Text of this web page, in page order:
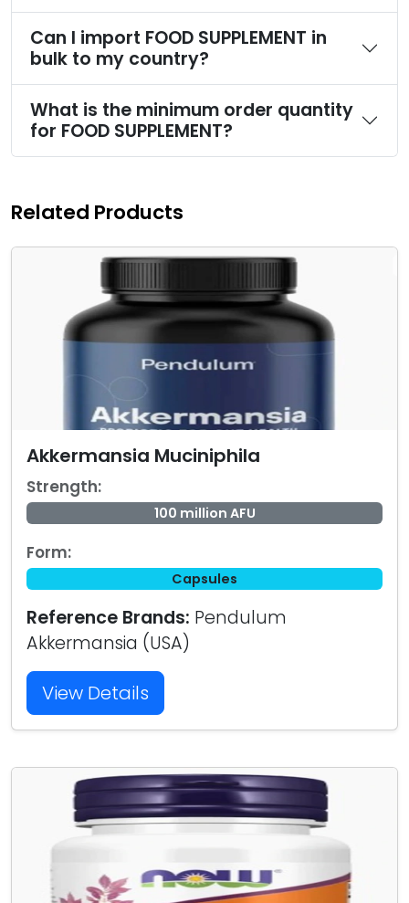
Can I import FOOD SUPPLEMENT in
bulk to my country?
What is the minimum order quantity
for FOOD SUPPLEMENT?
Related Products
Akkermansia Muciniphila
Strength:
100 million AFU
Form:
Capsules
Reference Brands: Pendulum
Akkermansia (USA)
View Details